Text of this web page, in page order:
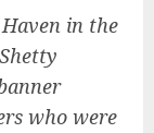
in the
who were